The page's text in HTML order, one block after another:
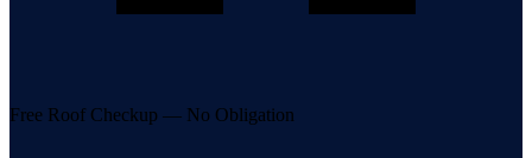
Free Roof Checkup — No Obligation